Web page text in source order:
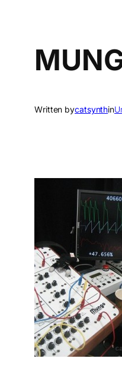
Written bycatsynthin